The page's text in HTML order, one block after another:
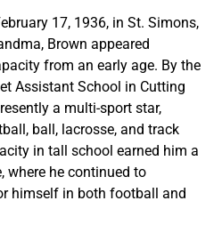
17, 1936, in St. Simons,
Brown appeared
from an early age. By the
Assistant School in Cutting
a multi-sport star,
ball, lacrosse, and track
in tall school earned him a
where he continued to
himself in both football and